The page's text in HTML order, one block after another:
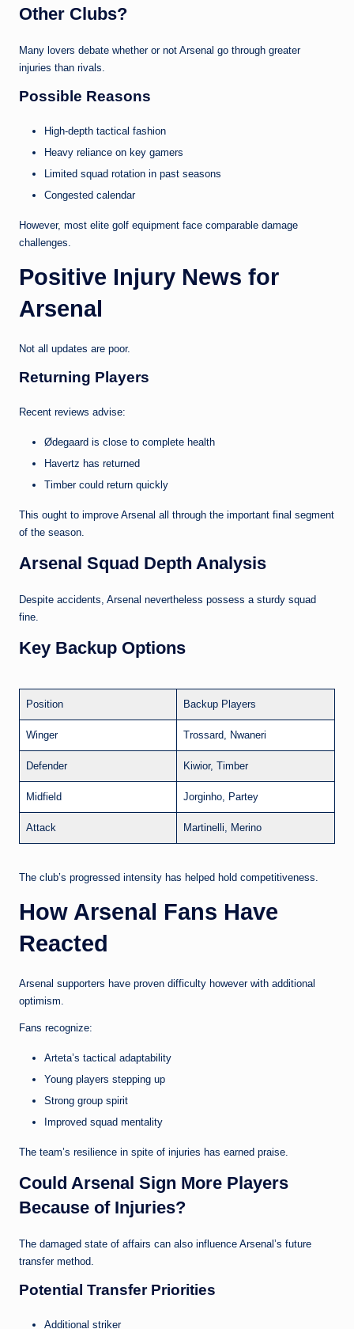
Other Clubs?
Many lovers debate whether or not Arsenal go through greater
injuries than rivals.
Possible Reasons
High-depth tactical fashion
Heavy reliance on key gamers
Limited squad rotation in past seasons
Congested calendar
However, most elite golf equipment face comparable damage
challenges.
Positive Injury News for
Arsenal
Not all updates are poor.
Returning Players
Recent reviews advise:
Ødegaard is close to complete health
Havertz has returned
Timber could return quickly
This ought to improve Arsenal all through the important final segment
of the season.
Arsenal Squad Depth Analysis
Despite accidents, Arsenal nevertheless possess a sturdy squad
fine.
Key Backup Options
Position Backup Players
Winger Trossard, Nwaneri
Defender Kiwior, Timber
Midfield Jorginho, Partey
Attack Martinelli, Merino
The club’s progressed intensity has helped hold competitiveness.
How Arsenal Fans Have
Reacted
Arsenal supporters have proven difficulty however with additional
optimism.
Fans recognize:
Arteta’s tactical adaptability
Young players stepping up
Strong group spirit
Improved squad mentality
The team’s resilience in spite of injuries has earned praise.
Could Arsenal Sign More Players
Because of Injuries?
The damaged state of affairs can also influence Arsenal’s future
transfer method.
Potential Transfer Priorities
Additional striker